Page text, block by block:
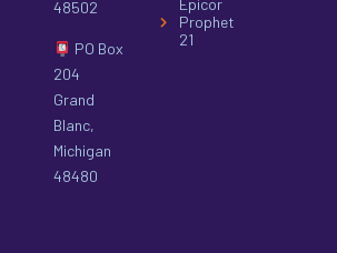
48502
PO Box
204
Grand
Blanc,
Michigan
48480
Prophet
21